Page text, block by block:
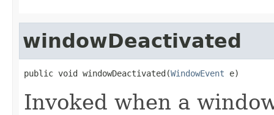
windowDeactivated
public void windowDeactivated(WindowEvent e)
Invoked when a